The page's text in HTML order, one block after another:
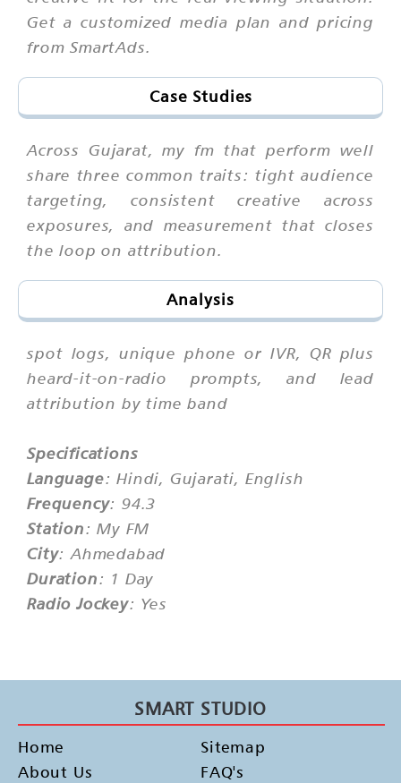
Get a customized media plan and pricing
from SmartAds.
Case Studies
Across Gujarat, my fm that perform well
share three common traits: tight audience
targeting, consistent creative across
exposures, and measurement that closes
the loop on attribution.
Analysis
spot logs, unique phone or IVR, QR plus
heard-it-on-radio prompts, and lead
attribution by time band
Specifications
Language: Hindi, Gujarati, English
Frequency: 94.3
Station: My FM
City: Ahmedabad
Duration: 1 Day
Radio Jockey: Yes
SMART STUDIO
Home
About Us
Sitemap
FAQ's